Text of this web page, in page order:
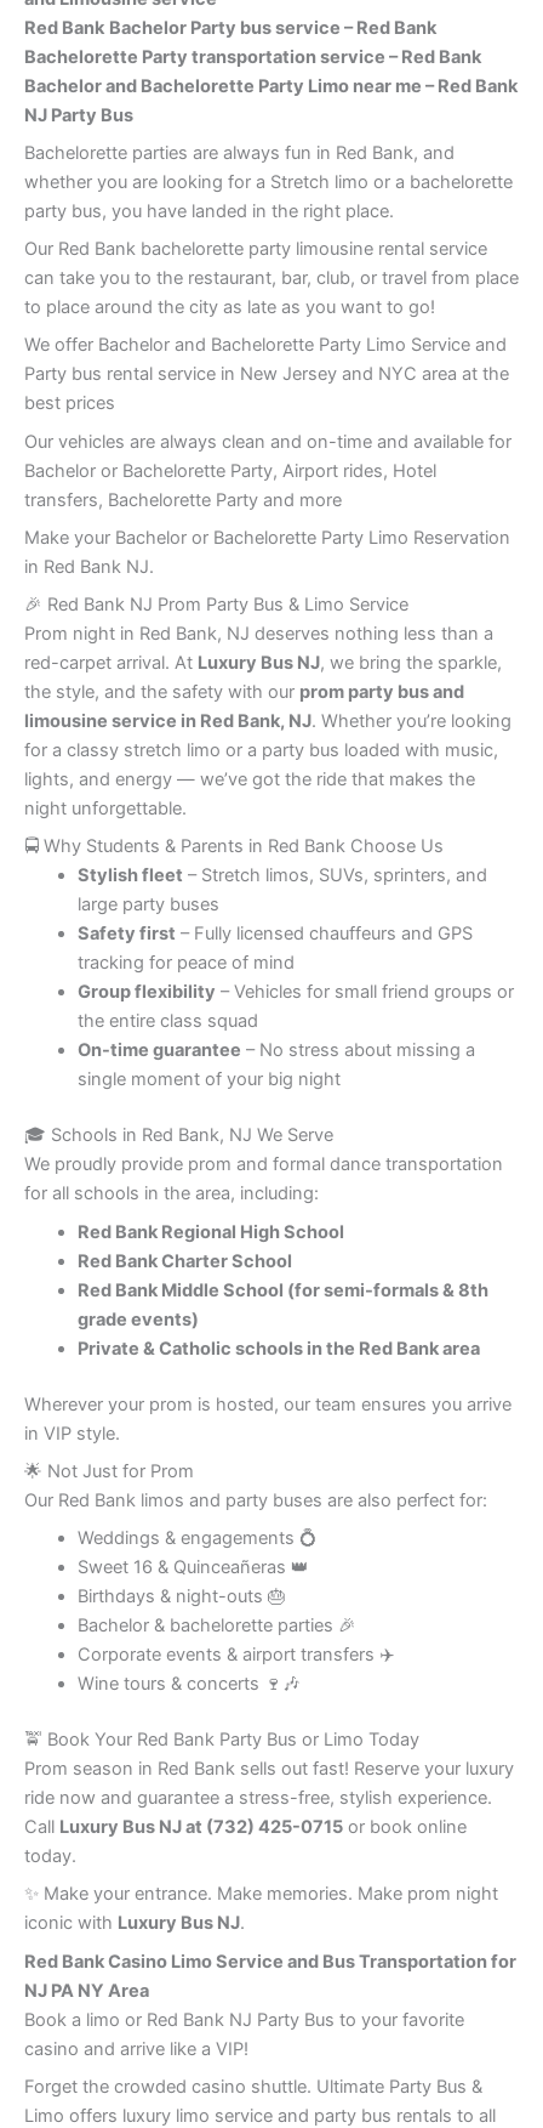
Red Bank Bachelor Party bus service – Red Bank
Bachelorette Party transportation service – Red Bank
Bachelor and Bachelorette Party Limo near me – Red Bank
NJ Party Bus
Bachelorette parties are always fun in Red Bank, and
whether you are looking for a Stretch limo or a bachelorette
party bus, you have landed in the right place.
Our Red Bank bachelorette party limousine rental service
can take you to the restaurant, bar, club, or travel from place
to place around the city as late as you want to go!
We offer Bachelor and Bachelorette Party Limo Service and
Party bus rental service in New Jersey and NYC area at the
best prices
Our vehicles are always clean and on-time and available for
Bachelor or Bachelorette Party, Airport rides, Hotel
transfers, Bachelorette Party and more
Make your Bachelor or Bachelorette Party Limo Reservation
in Red Bank NJ.
🎉 Red Bank NJ Prom Party Bus & Limo Service
Prom night in Red Bank, NJ deserves nothing less than a
red-carpet arrival. At Luxury Bus NJ, we bring the sparkle,
the style, and the safety with our prom party bus and
limousine service in Red Bank, NJ. Whether you’re looking
for a classy stretch limo or a party bus loaded with music,
lights, and energy — we’ve got the ride that makes the
night unforgettable.
🚍 Why Students & Parents in Red Bank Choose Us
Stylish fleet – Stretch limos, SUVs, sprinters, and
large party buses
Safety first – Fully licensed chauffeurs and GPS
tracking for peace of mind
Group flexibility – Vehicles for small friend groups or
the entire class squad
On-time guarantee – No stress about missing a
single moment of your big night
🎓 Schools in Red Bank, NJ We Serve
We proudly provide prom and formal dance transportation
for all schools in the area, including:
Red Bank Regional High School
Red Bank Charter School
Red Bank Middle School (for semi-formals & 8th
grade events)
Private & Catholic schools in the Red Bank area
Wherever your prom is hosted, our team ensures you arrive
in VIP style.
🌟 Not Just for Prom
Our Red Bank limos and party buses are also perfect for:
Weddings & engagements 💍
Sweet 16 & Quinceañeras 👑
Birthdays & night-outs 🎂
Bachelor & bachelorette parties 🎉
Corporate events & airport transfers ✈️
Wine tours & concerts 🍷🎶
🚖 Book Your Red Bank Party Bus or Limo Today
Prom season in Red Bank sells out fast! Reserve your luxury
ride now and guarantee a stress-free, stylish experience.
Call Luxury Bus NJ at (732) 425-0715 or book online
today.
✨ Make your entrance. Make memories. Make prom night
iconic with Luxury Bus NJ.
Red BankCasino Limo Service and Bus Transportation for
NJ PA NY Area
Book a limo or Red Bank NJ Party Bus to your favorite
casino and arrive like a VIP!
Forget the crowded casino shuttle. Ultimate Party Bus &
Limo offers luxury limo service and party bus rentals to all